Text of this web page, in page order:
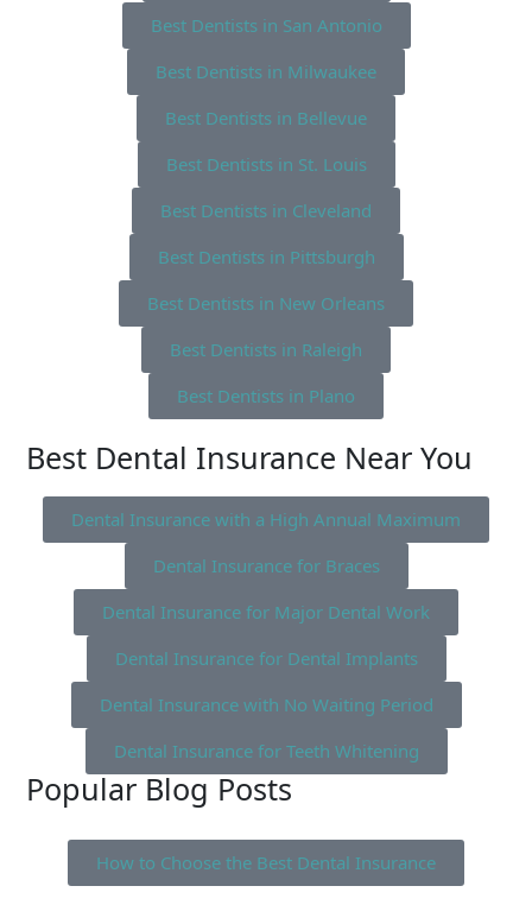
Best Dentists in San Antonio
Best Dentists in Milwaukee
Best Dentists in Bellevue
Best Dentists in St. Louis
Best Dentists in Cleveland
Best Dentists in Pittsburgh
Best Dentists in New Orleans
Best Dentists in Raleigh
Best Dentists in Plano
Best Dental Insurance Near You
Dental Insurance with a High Annual Maximum
Dental Insurance for Braces
Dental Insurance for Major Dental Work
Dental Insurance for Dental Implants
Dental Insurance with No Waiting Period
Dental Insurance for Teeth Whitening
Popular Blog Posts
How to Choose the Best Dental Insurance